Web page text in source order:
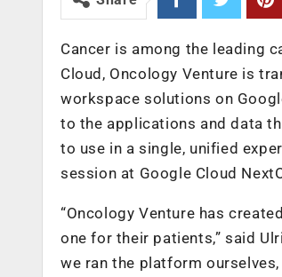
Cancer is among the leading
Cloud, Oncology Venture is
workspace solutions on
to the applications and data
to use in a single, unified
session at Google Cloud
“Oncology Venture has
one for their patients,” said
we ran the platform